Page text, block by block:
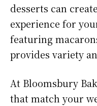
desserts can
experience for
featuring
provides variety
At Bloomsbury
that match your